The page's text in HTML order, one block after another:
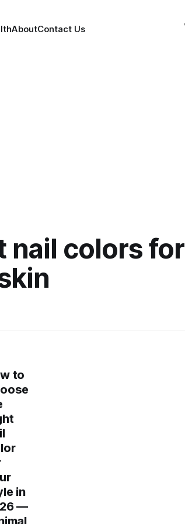
AboutContact Us
nail colors for
to
in
—